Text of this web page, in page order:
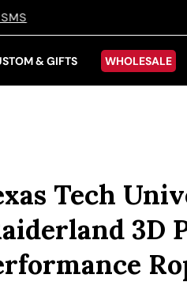
& GIFTS WHOLESALE
Tech
3D